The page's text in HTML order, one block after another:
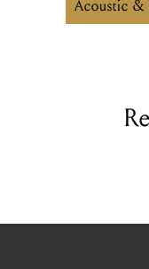
Acoustic &